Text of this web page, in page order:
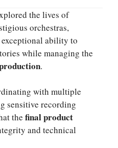
the lives of
orchestras,
exceptional ability to
while managing the
.
with multiple
sensitive recording
the final product
and technical